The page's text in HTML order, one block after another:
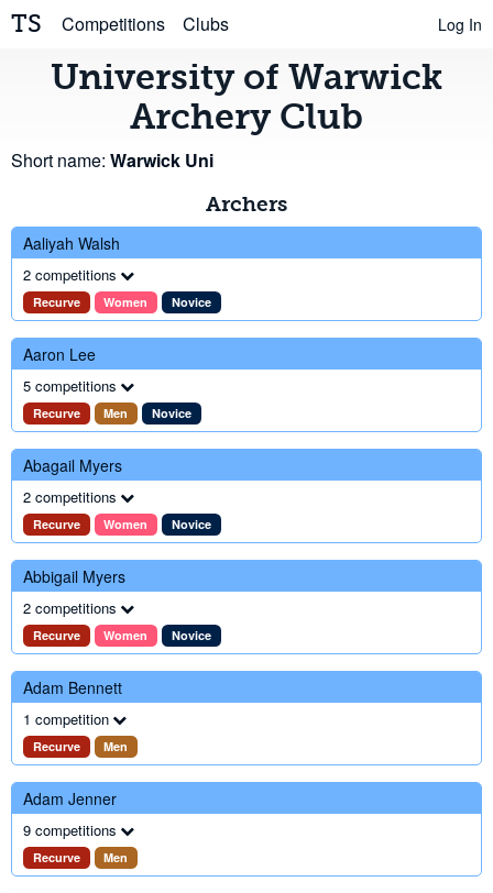
TS Competitions Clubs Log In
University of Warwick
Archery Club
Short name: Warwick Uni
Archers
Aaliyah Walsh
2 competitions
Recurve Women Novice
Aaron Lee
5 competitions
Recurve Men Novice
Abagail Myers
2 competitions
Recurve Women Novice
Abbigail Myers
2 competitions
Recurve Women Novice
Adam Bennett
1 competition
Recurve Men
Adam Jenner
9 competitions
Recurve Men